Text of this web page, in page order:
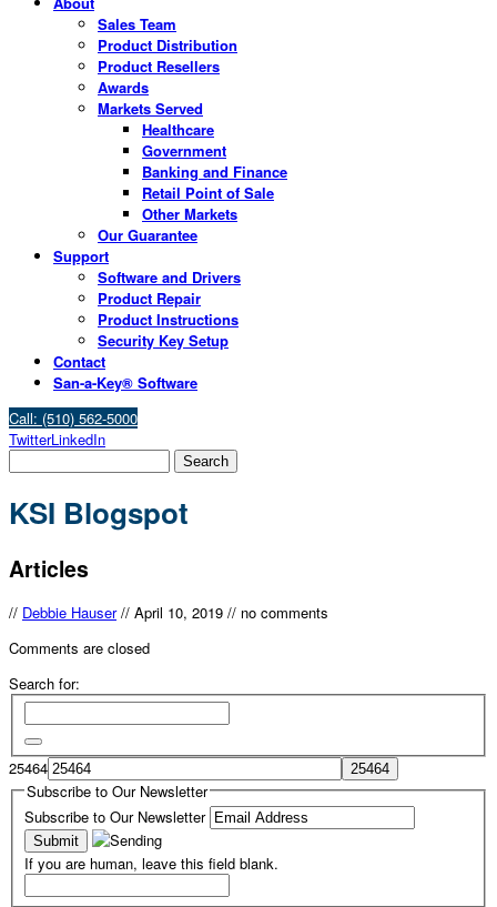
Sales Team
Product Distribution
Product Resellers
Awards
Markets Served
Healthcare
Government
Banking and Finance
Retail Point of Sale
Other Markets
Our Guarantee
Support
Software and Drivers
Product Repair
Product Instructions
Security Key Setup
Contact
San-a-Key® Software
Call: (510) 562-5000
TwitterLinkedIn
KSI Blogspot
Articles
// Debbie Hauser // April 10, 2019 // no comments
Comments are closed
Search for:
25464
Subscribe to Our Newsletter
Subscribe to Our Newsletter
If you are human, leave this field blank.